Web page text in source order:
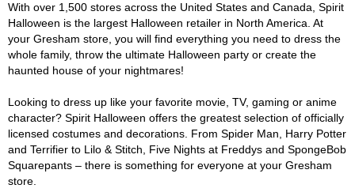
With over 1,500 stores across the United States and Canada, Spirit
Halloween is the largest Halloween retailer in North America. At
your Gresham store, you will find everything you need to dress the
whole family, throw the ultimate Halloween party or create the
haunted house of your nightmares!
Looking to dress up like your favorite movie, TV, gaming or anime
character? Spirit Halloween offers the greatest selection of officially
licensed costumes and decorations. From Spider Man, Harry Potter
and Terrifier to Lilo & Stitch, Five Nights at Freddys and SpongeBob
Squarepants – there is something for everyone at your Gresham
store.